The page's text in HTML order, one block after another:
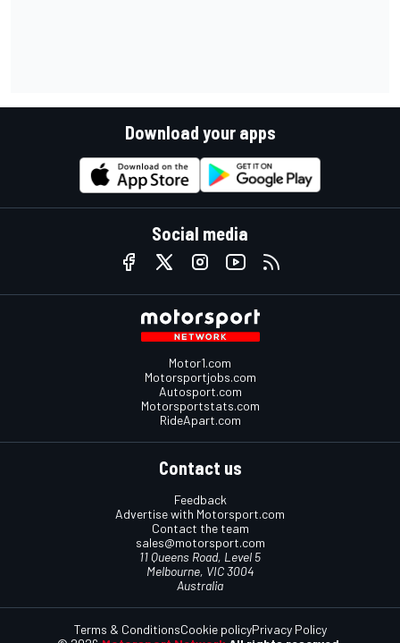
Download your apps
Social media
Motor1.com
Motorsportjobs.com
Autosport.com
Motorsportstats.com
RideApart.com
Contact us
Feedback
Advertise with Motorsport.com
Contact the team
sales@motorsport.com
11 Queens Road, Level 5
Melbourne, VIC 3004
Australia
Terms & ConditionsCookie policyPrivacy Policy